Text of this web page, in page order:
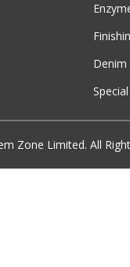
Denim
Zone Limited. All